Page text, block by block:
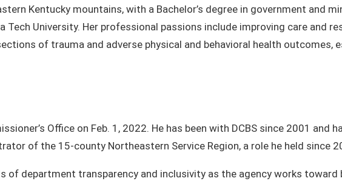
Kentucky mountains, with a Bachelor’s degree in government and
University. Her professional passions include improving care and
of trauma and adverse physical and behavioral health outcomes,
Office on Feb. 1, 2022. He has been with DCBS since 2001 and
of the 15-county Northeastern Service Region, a role he held since
of department transparency and inclusivity as the agency works toward